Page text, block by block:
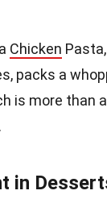
Chicken
packs a
is more than
in